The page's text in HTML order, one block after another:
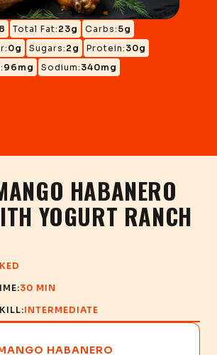
Total Fat: 23g Carbs: 5g
0g Sugars: 2g Protein: 30g
96mg Sodium: 340mg
HABANERO
YOGURT RANCH
30 MIN
INTERMEDIATE
HABANERO